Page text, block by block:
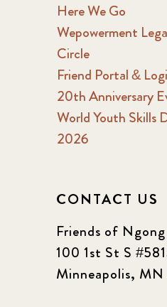
Here We Go
Wepowerment
Circle
Friend Portal &
20th Anniversary
World Youth Skills
2026
CONTACT US
Friends of
100 1st St S
Minneapolis,